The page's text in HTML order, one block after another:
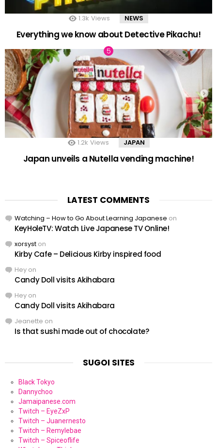
1.3k Views NEWS
Everything we know about Detective Pikachu!
1.2k Views JAPAN
Japan unveils a Nutella vending machine!
LATEST COMMENTS
Watching – How to Go About Learning Japanese on
KeyHoleTV: Watch Live Japanese TV Online!
xorsyst on
Kirby Cafe – Delicious Kirby inspired food
Hey on
Candy Doll visits Akihabara
Hey on
Candy Doll visits Akihabara
Jeanette on
Is that sushi made out of chocolate?
SUGOI SITES
Black Tokyo
Dannychoo
Jamaipanese.com
Twitch – EyeZxP
Twitch – Juanernesto
Twitch – Remylebae
Twitch – Spiceoflife